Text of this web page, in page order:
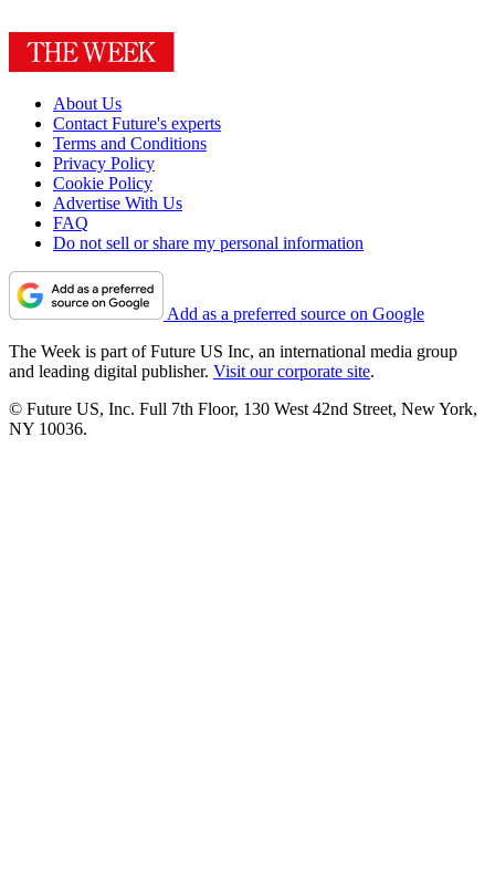
About Us
Contact Future's experts
Terms and Conditions
Privacy Policy
Cookie Policy
Advertise With Us
FAQ
Do not sell or share my personal information
Add as a preferred source on Google
The Week is part of Future US Inc, an international media group
and leading digital publisher. Visit our corporate site.
© Future US, Inc. Full 7th Floor, 130 West 42nd Street, New York,
NY 10036.